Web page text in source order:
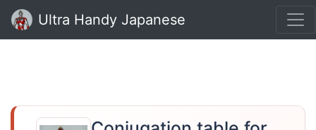
Ultra Handy Japanese